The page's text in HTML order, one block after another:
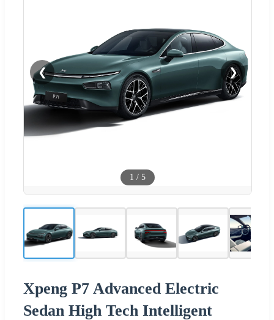
❮ ❯
1 / 5
Xpeng P7 Advanced Electric
Sedan High Tech Intelligent